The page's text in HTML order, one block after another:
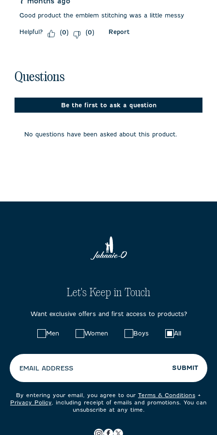
Good product the emblem stitching was a little messy
Helpful? (0) (0) Report
No questions have been asked about this product.
Questions
Be the first to ask a question
No questions have been asked about this product.
Let's Keep in Touch
Want exclusive offers and first access to products?
Men Women Boys All
EMAIL ADDRESS SUBMIT
By entering your email, you agree to our Terms & Conditions +
Privacy Policy, including receipt of emails and promotions. You can
unsubscribe at any time.